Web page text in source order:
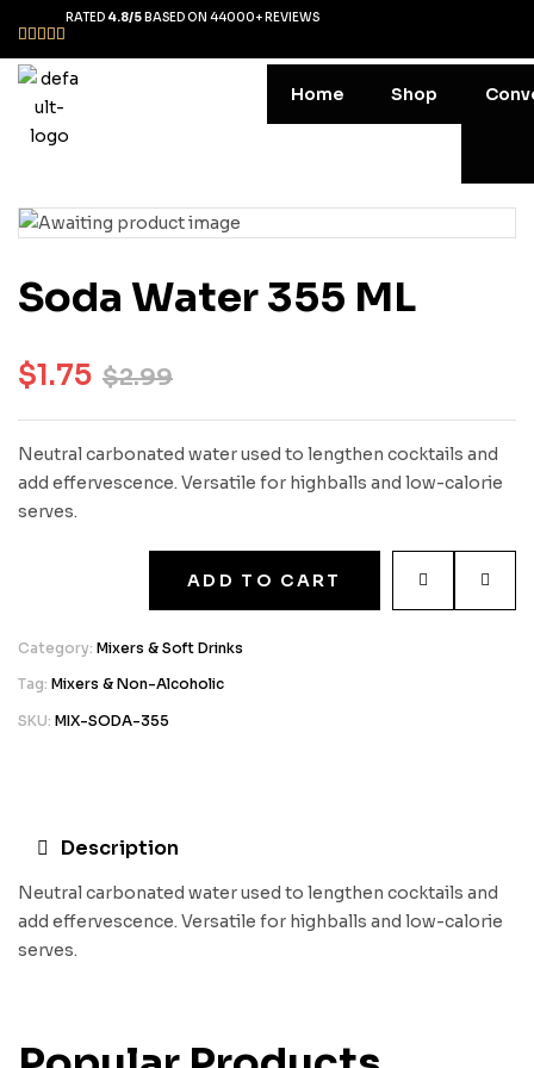
RATED 4.8/5BASED ON 44000+ REVIEWS
Home Shop
Soda Water 355 ML
$2.99
$1.75
Neutral carbonated water used to lengthen cocktails and
add effervescence. Versatile for highballs and low-calorie
serves.
ADD TO CART
Category: Mixers & Soft Drinks
Tag: Mixers & Non-Alcoholic
SKU: MIX-SODA-355
Description
Neutral carbonated water used to lengthen cocktails and
add effervescence. Versatile for highballs and low-calorie
serves.